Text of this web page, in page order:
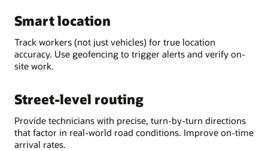
Smart location
Track workers (not just vehicles) for true location
accuracy. Use geofencing to trigger alerts and verify on-
site work.
Street-level routing
Provide technicians with precise, turn-by-turn directions
that factor in real-world road conditions. Improve on-time
arrival rates.